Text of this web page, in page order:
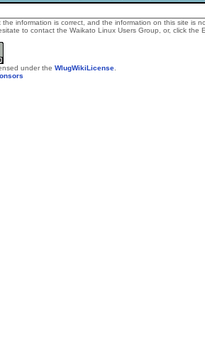
information is correct, and the information on this site is
to contact the Waikato Linux Users Group, or, click the
under the WlugWikiLicense